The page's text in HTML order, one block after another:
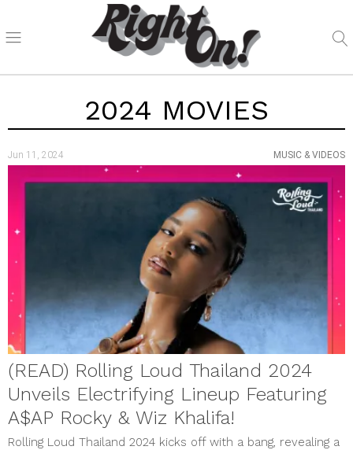
2024 MOVIES
Jun 11, 2024 MUSIC & VIDEOS
(READ) Rolling Loud Thailand 2024
Unveils Electrifying Lineup Featuring
A$AP Rocky & Wiz Khalifa!
Rolling Loud Thailand 2024 kicks off with a bang, revealing a